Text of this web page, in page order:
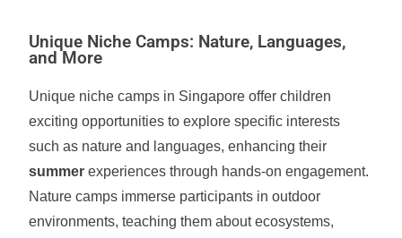
Unique Niche Camps: Nature, Languages,
and More
Unique niche camps in Singapore offer children
exciting opportunities to explore specific interests
such as nature and languages, enhancing their
summer experiences through hands-on engagement.
Nature camps immerse participants in outdoor
environments, teaching them about ecosystems,